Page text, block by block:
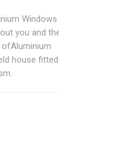
Windows
you and their
house fitted